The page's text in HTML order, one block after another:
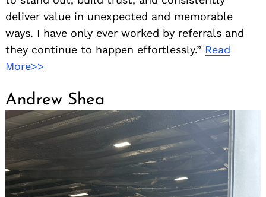
deliver value in unexpected and memorable
ways. I have only ever worked by referrals and
they continue to happen effortlessly.” Read
More>>
Andrew Shea